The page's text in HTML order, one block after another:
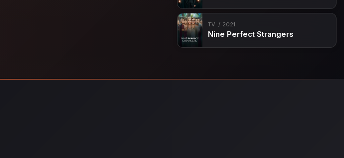
TV 2021
Nine Perfect Strangers